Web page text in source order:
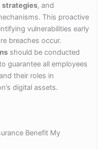
strategies, and
This proactive
vulnerabilities early
breaches occur.
should be conducted
guarantee all employees
their roles in
digital assets.
Benefit My